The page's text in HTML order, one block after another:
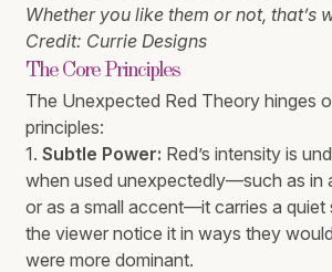
Whether you like them or not, that’s
Credit: Currie Designs
The Core Principles
The Unexpected Red Theory hinges
principles:
1.Subtle Power: Red’s intensity is
when used unexpectedly—such as in
or as a small accent—it carries a quiet
the viewer notice it in ways they
were more dominant.